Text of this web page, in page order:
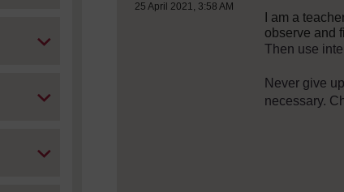
25 April 2021, 3:58 AM
I am a
observe and
Then use
Never give
necessary.